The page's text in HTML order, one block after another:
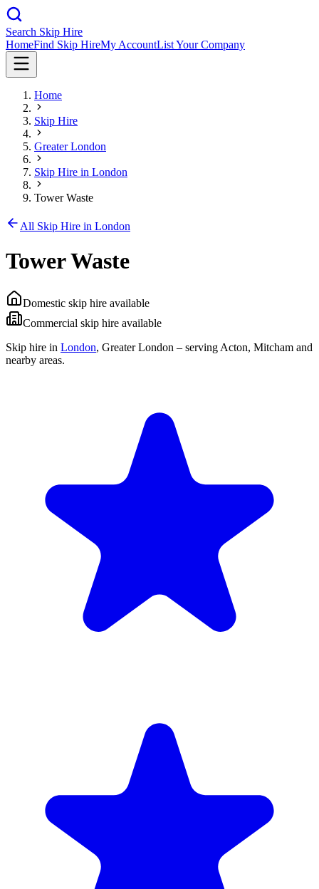
Search Skip Hire
HomeFind Skip HireMy AccountList Your Company
Home
Skip Hire
Greater London
Skip Hire in London
Tower Waste
All Skip Hire in London
Tower Waste
Domestic skip hire available
Commercial skip hire available
Skip hire in London, Greater London – serving Acton, Mitcham and
nearby areas.